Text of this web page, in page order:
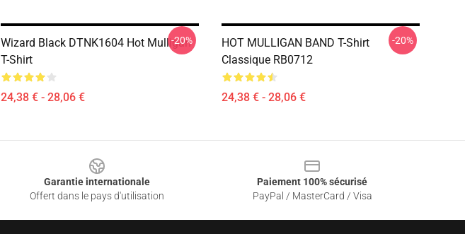
Wizard Black DTNK1604 Hot Mulligan
T-Shirt
24,38 € - 28,06 €
-20%
HOT MULLIGAN BAND T-Shirt
Classique RB0712
24,38 € - 28,06 €
-20%
Garantie internationale
Offert dans le pays d'utilisation
Paiement 100% sécurisé
PayPal / MasterCard / Visa